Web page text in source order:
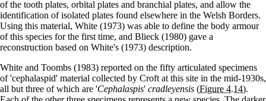
of the tooth plates, orbital plates and branchial plates, and allow the
identification of isolated plates found elsewhere in the Welsh Borders.
Using this material, White (1973) was able to define the body armour
of this species for the first time, and Blieck (1980) gave a
reconstruction based on White's (1973) description.
White and Toombs (1983) reported on the fifty articulated specimens
of 'cephalaspid' material collected by Croft at this site in the mid-1930s,
all but three of which are 'Cephalaspis' cradleyensis (Figure 4.14).